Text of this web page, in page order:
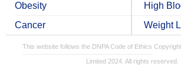
Obesity
Cancer
High
Weight
This website follows the DNPA Code of Ethics
Limited 2024. All rights reserved.